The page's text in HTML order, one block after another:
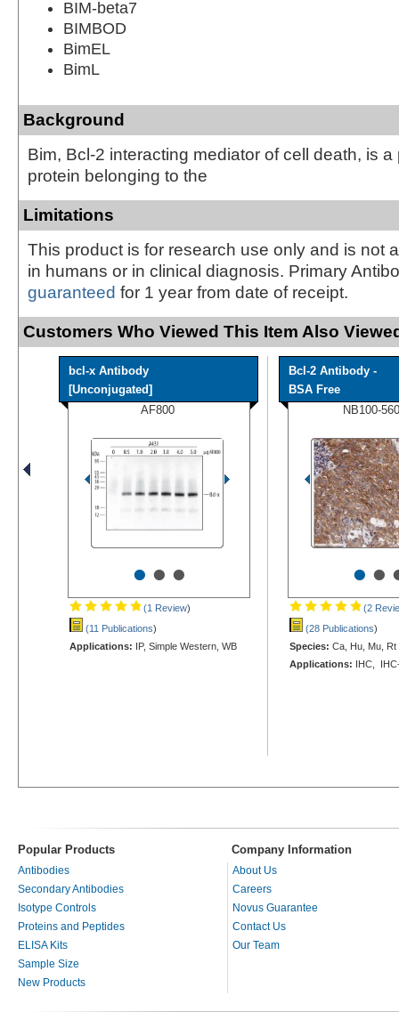
BIM-beta7
BIMBOD
BimEL
BimL
Background
Bim, Bcl-2 interacting mediator of cell death, is
protein belonging to the
Limitations
This product is for research use only and is not
in humans or in clinical diagnosis. Primary
guaranteed for 1 year from date of receipt.
Customers Who Viewed This Item Also
bcl-x Antibody
[Unconjugated]
AF800
•••
(1 Review)
(11 Publications)
Applications: IP, Simple Western, WB
Bcl-2 Antibody -
BSA Free
NB100-
••
(2
(28 Publications)
Species: Ca, Hu, Mu, Rt
Applications: IHC,
Popular Products Company Information
Antibodies
Secondary Antibodies
Isotype Controls
Proteins and Peptides
ELISA Kits
Sample Size
New Products
About Us
Careers
Novus Guarantee
Contact Us
Our Team